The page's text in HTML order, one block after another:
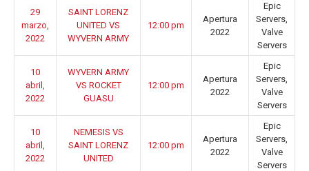
29
marzo,
2022
SAINT LORENZ
UNITED VS
WYVERN ARMY
12:00 pm
Apertura
2022
Epic
Servers,
Valve
Servers
10
abril,
2022
WYVERN ARMY
VS ROCKET
GUASU
12:00 pm
Apertura
2022
Epic
Servers,
Valve
Servers
10
abril,
2022
NEMESIS VS
SAINT LORENZ
UNITED
12:00 pm
Apertura
2022
Epic
Servers,
Valve
Servers